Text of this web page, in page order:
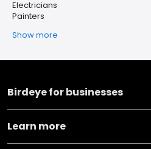
Electricians
Painters
Show more
Birdeye for businesses
Learn more